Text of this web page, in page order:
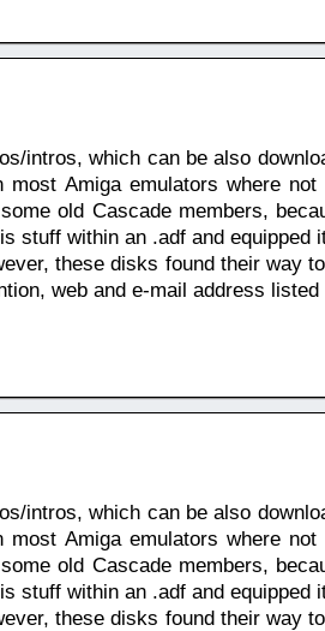
intros, which can be also
Amiga emulators where
old Cascade members,
stuff within an .adf and equipped
these disks found their way
web and e-mail address
intros, which can be also
Amiga emulators where
old Cascade members,
stuff within an .adf and equipped
these disks found their way